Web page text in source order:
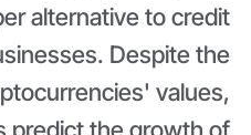
alternative to credit
Despite the
values,
predict the growth of